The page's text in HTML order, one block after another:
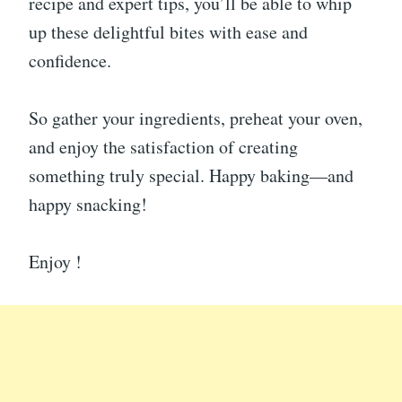
up these delightful bites with ease and
confidence.
So gather your ingredients, preheat your oven,
and enjoy the satisfaction of creating
something truly special. Happy baking—and
happy snacking!
Enjoy !